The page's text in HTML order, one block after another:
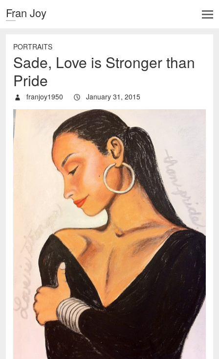
Fran Joy
PORTRAITS
Sade, Love is Stronger than
Pride
franjoy1950 January 31, 2015